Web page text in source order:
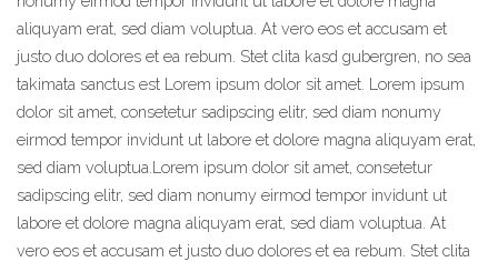
aliquyam erat, sed diam voluptua. At vero eos et accusam et
justo duo dolores et ea rebum. Stet clita kasd gubergren, no sea
takimata sanctus est Lorem ipsum dolor sit amet. Lorem ipsum
dolor sit amet, consetetur sadipscing elitr, sed diam nonumy
eirmod tempor invidunt ut labore et dolore magna aliquyam erat,
sed diam voluptua. Lorem ipsum dolor sit amet, consetetur
sadipscing elitr, sed diam nonumy eirmod tempor invidunt ut
labore et dolore magna aliquyam erat, sed diam voluptua. At
vero eos et accusam et justo duo dolores et ea rebum. Stet clita